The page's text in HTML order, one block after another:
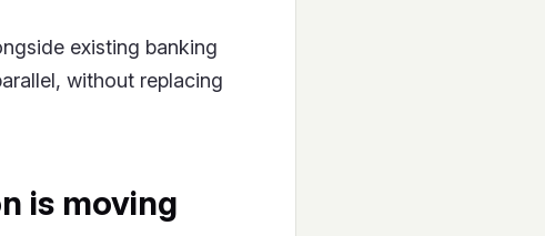
existing banking
without replacing
is moving